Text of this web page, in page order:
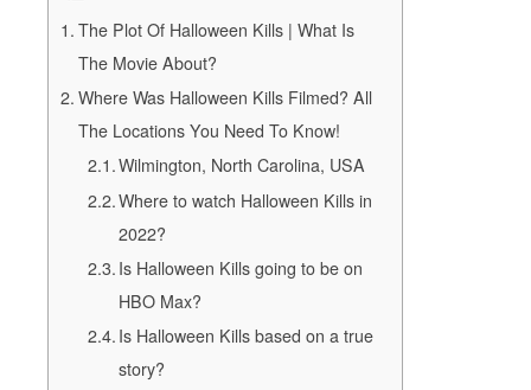
The Plot Of Halloween Kills | What Is
The Movie About?
Where Was Halloween Kills Filmed? All
The Locations You Need To Know!
Wilmington, North Carolina, USA
Where to watch Halloween Kills in
2022?
Is Halloween Kills going to be on
HBO Max?
Is Halloween Kills based on a true
story?